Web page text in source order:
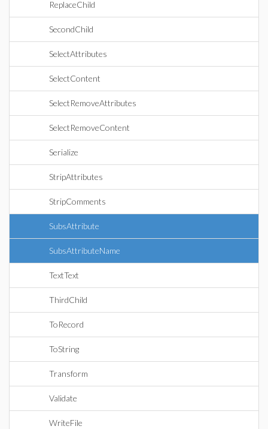
ReplaceChild
SecondChild
SelectAttributes
SelectContent
SelectRemoveAttributes
SelectRemoveContent
Serialize
StripAttributes
StripComments
SubsAttribute
SubsAttributeName
TextText
ThirdChild
ToRecord
ToString
Transform
Validate
WriteFile